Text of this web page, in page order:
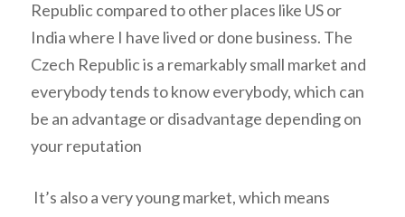
Republic compared to other places like US or
India where I have lived or done business. The
Czech Republic is a remarkably small market and
everybody tends to know everybody, which can
be an advantage or disadvantage depending on
your reputation
It’s also a very young market, which means